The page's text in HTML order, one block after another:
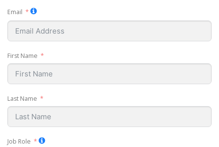
Email
First Name
Last Name
Job Role